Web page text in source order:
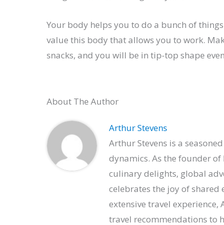
Your body helps you to do a bunch of
value this body that allows you to work.
snacks, and you will be in tip-top shape
About The Author
Arthur Stevens
Arthur Stevens is a
dynamics. As the founder
culinary delights, global
celebrates the joy of
extensive travel
travel recommendations to